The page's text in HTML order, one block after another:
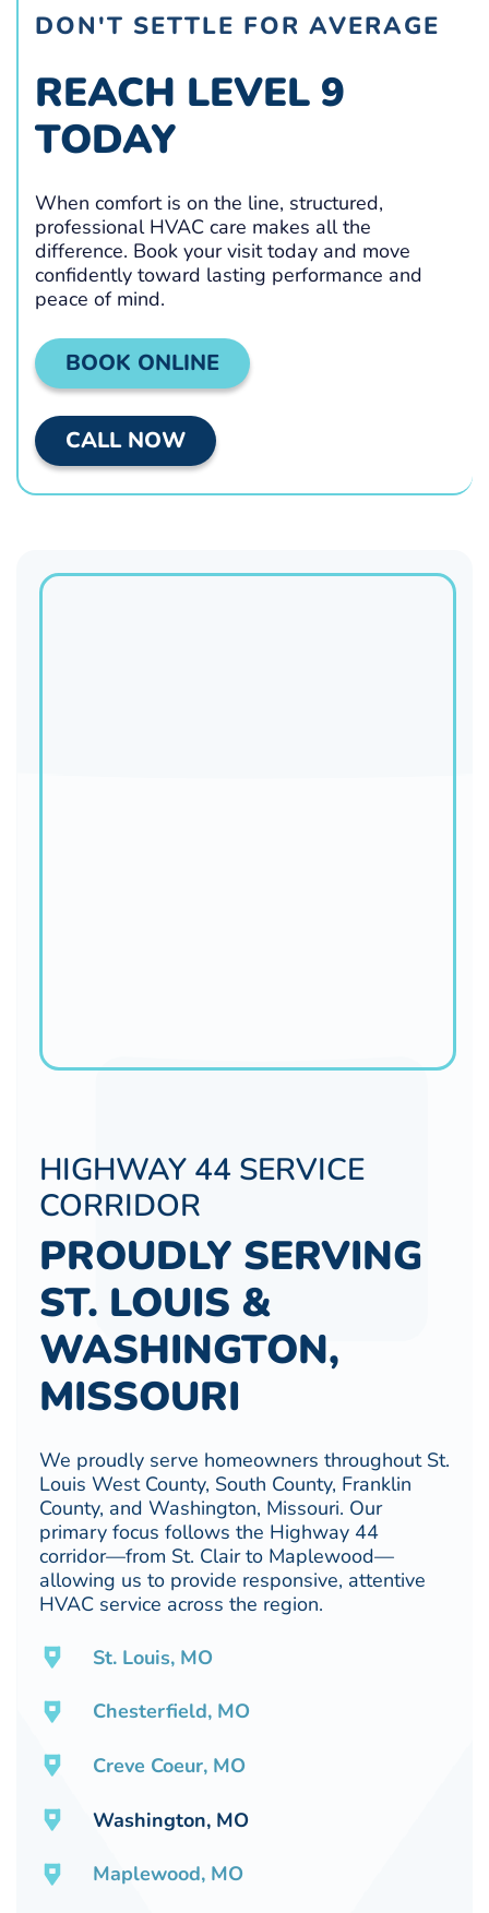
DON'T SETTLE FOR AVERAGE
REACH LEVEL 9
TODAY
When comfort is on the line, structured,
professional HVAC care makes all the
difference. Book your visit today and move
confidently toward lasting performance and
peace of mind.
BOOK ONLINE
CALL NOW
HIGHWAY 44 SERVICE
CORRIDOR
PROUDLY SERVING
ST. LOUIS &
WASHINGTON,
MISSOURI
We proudly serve homeowners throughout St.
Louis West County, South County, Franklin
County, and Washington, Missouri. Our
primary focus follows the Highway 44
corridor—from St. Clair to Maplewood—
allowing us to provide responsive, attentive
HVAC service across the region.
St. Louis, MO
Chesterfield, MO
Creve Coeur, MO
Washington, MO
Maplewood, MO